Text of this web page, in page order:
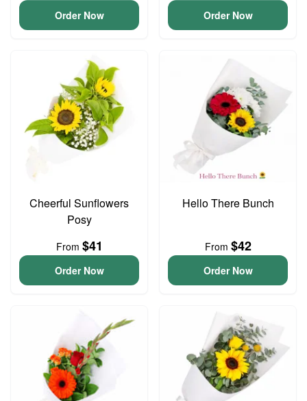
Order Now Order Now
Cheerful Sunflowers
Posy
From $41
Order Now
Hello There Bunch
From $42
Order Now